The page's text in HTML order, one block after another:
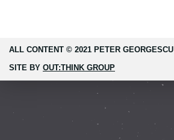
ALL CONTENT © 2021 PETER GEORGESCU
SITE BY OUT:THINK GROUP